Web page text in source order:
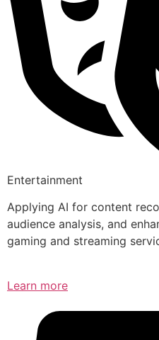
Entertainment
Applying AI for content
audience analysis, and
gaming and streaming
Learn more